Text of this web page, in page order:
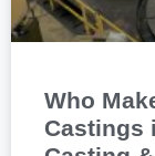
Who
Castings